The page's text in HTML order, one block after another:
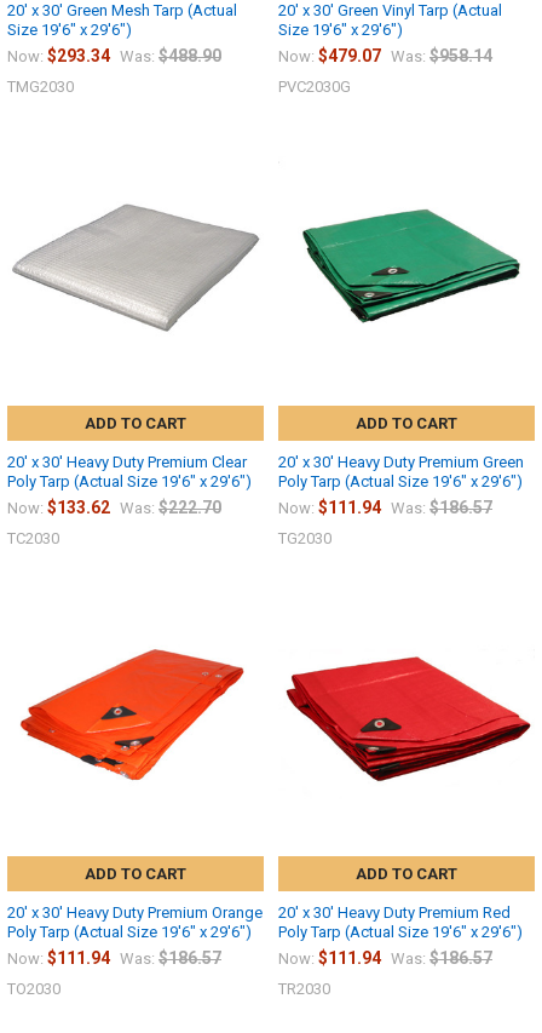
20' x 30' Green Mesh Tarp (Actual
Size 19'6" x 29'6")
Now: $293.34 Was: $488.90
TMG2030
20' x 30' Green Vinyl Tarp (Actual
Size 19'6" x 29'6")
Now: $479.07 Was: $958.14
PVC2030G
ADD TO CART
20' x 30' Heavy Duty Premium Clear
Poly Tarp (Actual Size 19'6" x 29'6")
Now: $133.62 Was: $222.70
TC2030
ADD TO CART
20' x 30' Heavy Duty Premium Green
Poly Tarp (Actual Size 19'6" x 29'6")
Now: $111.94 Was: $186.57
TG2030
ADD TO CART
20' x 30' Heavy Duty Premium Orange
Poly Tarp (Actual Size 19'6" x 29'6")
Now: $111.94 Was: $186.57
TO2030
ADD TO CART
20' x 30' Heavy Duty Premium Red
Poly Tarp (Actual Size 19'6" x 29'6")
Now: $111.94 Was: $186.57
TR2030